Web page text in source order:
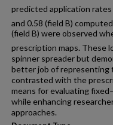
predicted application
and 0.58 (field B)
(field B) were observed
prescription maps. These
spinner spreader but
better job of representing
contrasted with the
means for evaluating
while enhancing
approaches.